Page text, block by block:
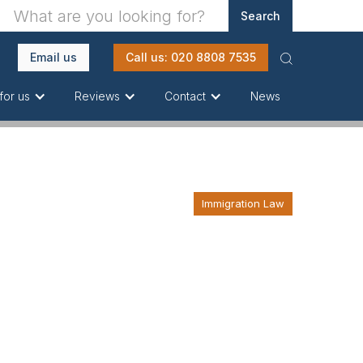
Email us Call us: 020 8808 7535
us Reviews Contact News
Immigration Law